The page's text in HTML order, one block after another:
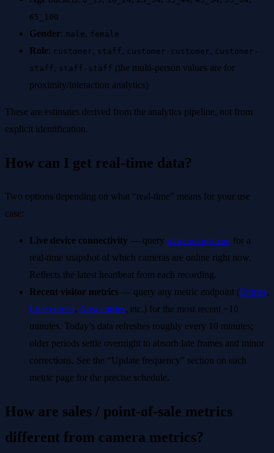
65_100
Gender: male, female
Role: customer, staff, customer-customer, customer-
staff, staff-staff (the multi-person values are for
proximity/interaction analytics)
These are estimates derived from the analytics pipeline, not from
explicit identification.
How can I get real-time data?
Two options depending on what “real-time” means for your use
case:
Live device connectivity — query status/uptime for a
real-time snapshot of which cameras are online right now.
Reflects the latest heartbeat from each recording.
Recent visitor metrics — query any metric endpoint (Entries,
Line entries, Area entries, etc.) for the most recent ~10
minutes. Today’s data refreshes roughly every 10 minutes;
older periods settle overnight to absorb late frames and minor
corrections. See the “Update frequency” section on each
metric page for the precise schedule.
How are sales / point-of-sale metrics
different from camera metrics?